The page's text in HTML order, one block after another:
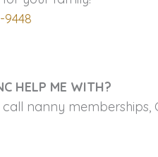
HELP ME WITH?
nanny